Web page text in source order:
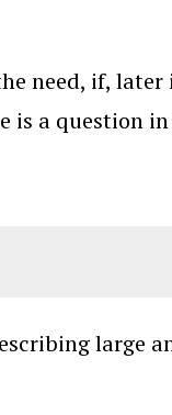
need, if, later
is a question
large